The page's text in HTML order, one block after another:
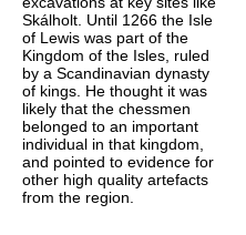
Skálholt. Until 1266 the Isle
of Lewis was part of the
Kingdom of the Isles, ruled
by a Scandinavian dynasty
of kings. He thought it was
likely that the chessmen
belonged to an important
individual in that kingdom,
and pointed to evidence for
other high quality artefacts
from the region.